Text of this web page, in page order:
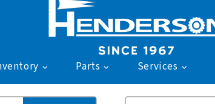
Parts Services